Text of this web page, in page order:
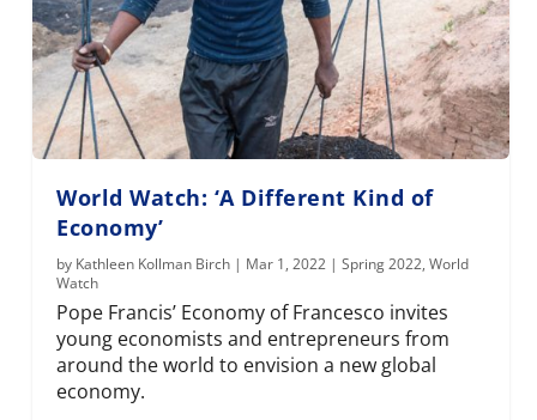
World Watch: ‘A Different Kind of
Economy’
by Kathleen Kollman Birch | Mar 1, 2022 |Spring 2022,World
Watch
Pope Francis’ Economy of Francesco invites
young economists and entrepreneurs from
around the world to envision a new global
economy.